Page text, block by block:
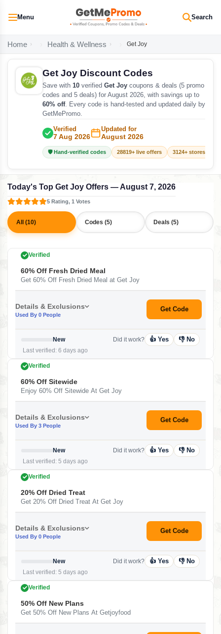
Menu Search
Home Health & Wellness Get Joy
Get Joy Discount Codes
Save with 10 verified Get Joy coupons & deals (5 promo
codes and 5 deals) for August 2026, with savings up to
60% off. Every code is hand-tested and updated daily by
GetMePromo.
Verified
7 Aug 2026
Updated for
August 2026
🛡️ Hand-verified codes 28819+ live offers 3124+ stores
Today's Top Get Joy Offers — August 7, 2026
5 Rating, 1 Votes
All (10) Codes (5) Deals (5)
Verified
60% Off Fresh Dried Meal
Get 60% Off Fresh Dried Meal at Get Joy
Details & Exclusions
Used By 0 People
Get Code
New
Last verified: 6 days ago
Did it work? 👍 Yes 👎 No
Verified
60% Off Sitewide
Enjoy 60% Off Sitewide At Get Joy
Details & Exclusions
Used By 3 People
Get Code
New
Last verified: 5 days ago
Did it work? 👍 Yes 👎 No
Verified
20% Off Dried Treat
Get 20% Off Dried Treat At Get Joy
Details & Exclusions
Used By 0 People
Get Code
New
Last verified: 5 days ago
Did it work? 👍 Yes 👎 No
Verified
50% Off New Plans
Get 50% Off New Plans At Getjoyfood